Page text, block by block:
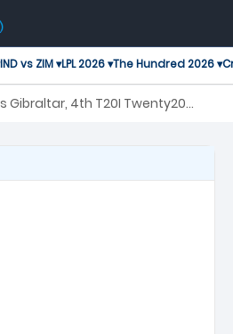
IND vs ZIM ▾LPL 2026 ▾The Hundred 2026 ▾
Gibraltar, 4th T20I Twenty20